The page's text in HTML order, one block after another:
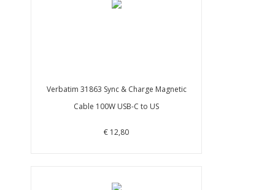
Verbatim 31863 Sync & Charge Magnetic
Cable 100W USB-C to US
€ 12,80